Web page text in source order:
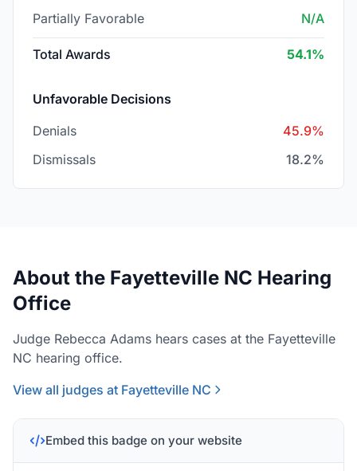
Partially Favorable N/A
Total Awards 54.1%
Unfavorable Decisions
Denials
45.9%
Dismissals
18.2%
About the Fayetteville NC Hearing
Office
Judge Rebecca Adams hears cases at the Fayetteville
NC hearing office.
View all judges at Fayetteville NC
Embed this badge on your website